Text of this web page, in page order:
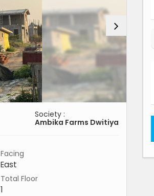
Society :
Ambika Farms Dwitiya
Facing
East
Total Floor
1